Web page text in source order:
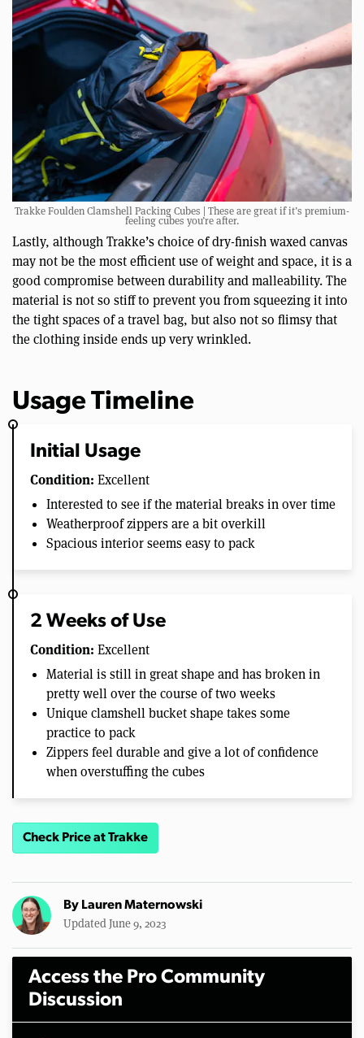
Trakke Foulden Clamshell Packing Cubes | These are great if it’s premium-
feeling cubes you’re after.
Lastly, although Trakke’s choice of dry-finish waxed canvas
may not be the most efficient use of weight and space, it is a
good compromise between durability and malleability. The
material is not so stiff to prevent you from squeezing it into
the tight spaces of a travel bag, but also not so flimsy that
the clothing inside ends up very wrinkled.
Usage Timeline
Initial Usage
Condition: Excellent
Interested to see if the material breaks in over time
Weatherproof zippers are a bit overkill
Spacious interior seems easy to pack
2 Weeks of Use
Condition: Excellent
Material is still in great shape and has broken in
pretty well over the course of two weeks
Unique clamshell bucket shape takes some
practice to pack
Zippers feel durable and give a lot of confidence
when overstuffing the cubes
Check Price at Trakke
By Lauren Maternowski
Updated June 9, 2023
Access the Pro Community
Discussion